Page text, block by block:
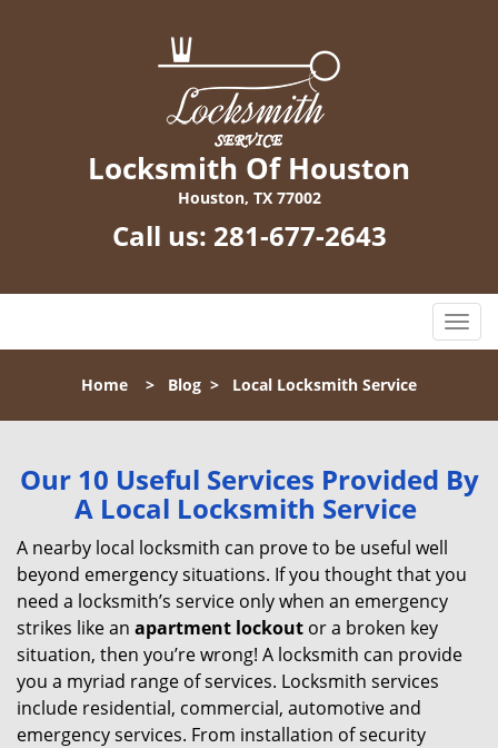
Locksmith Of Houston
Houston, TX 77002
Call us: 281-677-2643
T
o
l
n
a
g
o
Home > Blog > Local Locksmith Service
Our 10 Useful Services Provided By
A Local Locksmith Service
A nearby local locksmith can prove to be useful well
beyond emergency situations. If you thought that you
need a locksmith’s service only when an emergency
strikes like an apartment lockout or a broken key
situation, then you’re wrong! A locksmith can provide
you a myriad range of services. Locksmith services
include residential, commercial, automotive and
emergency services. From installation of security